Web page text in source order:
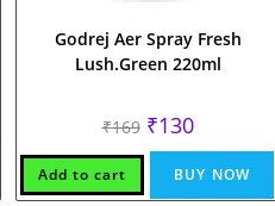
Godrej Aer Spray Fresh
Lush.Green 220ml
₹169 Original
price
was:
₹169.
₹130Current
price
is:
₹130.
Add to cart BUY NOW